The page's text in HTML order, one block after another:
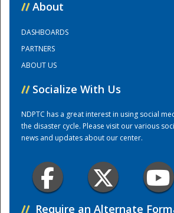
// About
DASHBOARDS
PARTNERS
ABOUT US
// Socialize With Us
NDPTC has a great interest in using social
the disaster cycle. Please visit our various
news and updates about our center.
// Require an Alternate